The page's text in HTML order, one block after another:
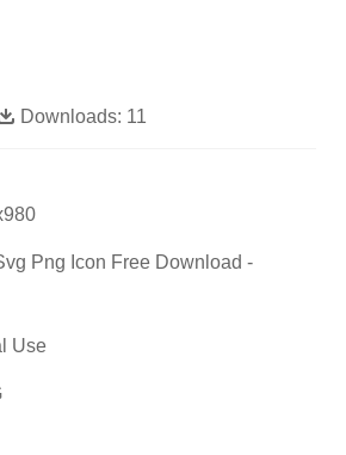
Downloads: 11
Png Icon Free Download -
Use